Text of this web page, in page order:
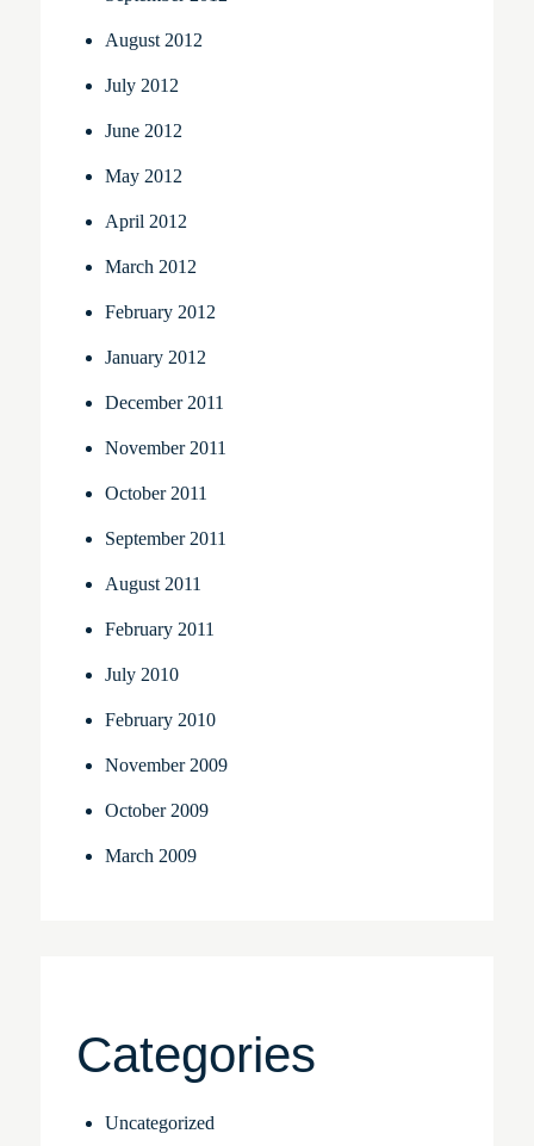
August 2012
July 2012
June 2012
May 2012
April 2012
March 2012
February 2012
January 2012
December 2011
November 2011
October 2011
September 2011
August 2011
February 2011
July 2010
February 2010
November 2009
October 2009
March 2009
Categories
Uncategorized